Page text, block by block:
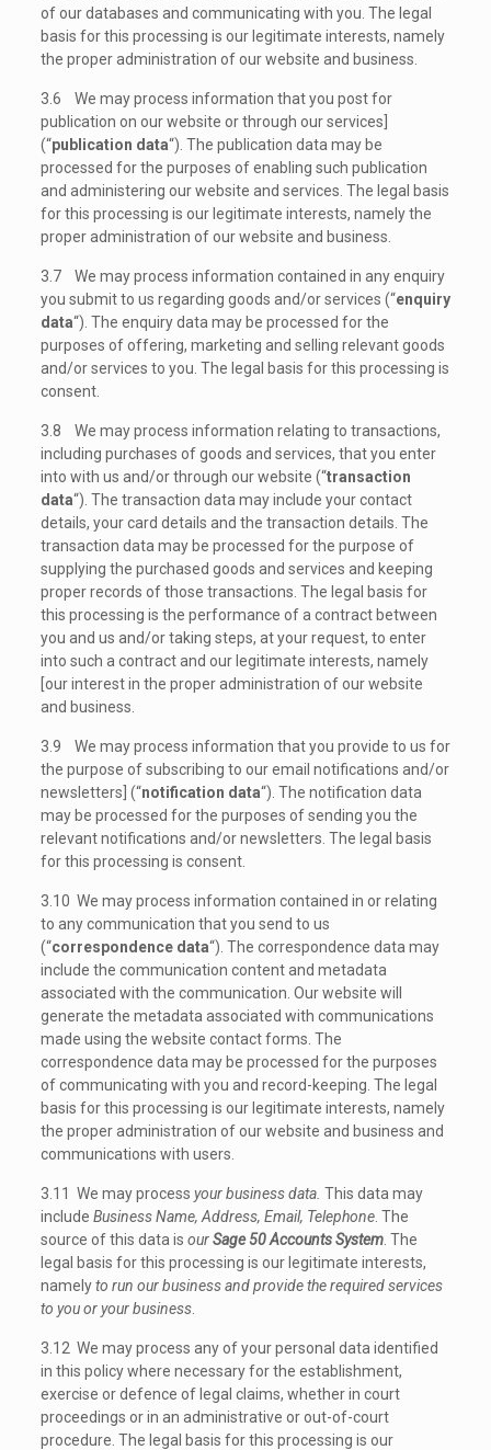
of our databases and communicating with you. The legal
basis for this processing is our legitimate interests, namely
the proper administration of our website and business.
3.6 We may process information that you post for
publication on our website or through our services]
(“publication data“). The publication data may be
processed for the purposes of enabling such publication
and administering our website and services. The legal basis
for this processing is our legitimate interests, namely the
proper administration of our website and business.
3.7 We may process information contained in any enquiry
you submit to us regarding goods and/or services (“enquiry
data“). The enquiry data may be processed for the
purposes of offering, marketing and selling relevant goods
and/or services to you. The legal basis for this processing is
consent.
3.8 We may process information relating to transactions,
including purchases of goods and services, that you enter
into with us and/or through our website (“transaction
data“). The transaction data may include your contact
details, your card details and the transaction details. The
transaction data may be processed for the purpose of
supplying the purchased goods and services and keeping
proper records of those transactions. The legal basis for
this processing is the performance of a contract between
you and us and/or taking steps, at your request, to enter
into such a contract and our legitimate interests, namely
[our interest in the proper administration of our website
and business.
3.9 We may process information that you provide to us for
the purpose of subscribing to our email notifications and/or
newsletters] (“notification data“). The notification data
may be processed for the purposes of sending you the
relevant notifications and/or newsletters. The legal basis
for this processing is consent.
3.10 We may process information contained in or relating
to any communication that you send to us
(“correspondence data“). The correspondence data may
include the communication content and metadata
associated with the communication. Our website will
generate the metadata associated with communications
made using the website contact forms. The
correspondence data may be processed for the purposes
of communicating with you and record-keeping. The legal
basis for this processing is our legitimate interests, namely
the proper administration of our website and business and
communications with users.
3.11 We may process your business data. This data may
include Business Name, Address, Email, Telephone. The
source of this data is ourSage 50 Accounts System. The
legal basis for this processing is our legitimate interests,
namelyto run our business and provide the required services
to you or your business.
3.12 We may process any of your personal data identified
in this policy where necessary for the establishment,
exercise or defence of legal claims, whether in court
proceedings or in an administrative or out-of-court
procedure. The legal basis for this processing is our